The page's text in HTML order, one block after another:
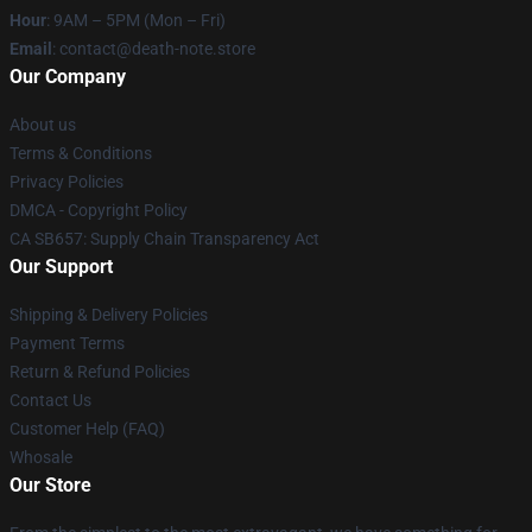
Hour: 9AM – 5PM (Mon – Fri)
Email : contact@death-note.store
Our Company
About us
Terms & Conditions
Privacy Policies
DMCA - Copyright Policy
CA SB657: Supply Chain Transparency Act
Our Support
Shipping & Delivery Policies
Payment Terms
Return & Refund Policies
Contact Us
Customer Help (FAQ)
Whosale
Our Store